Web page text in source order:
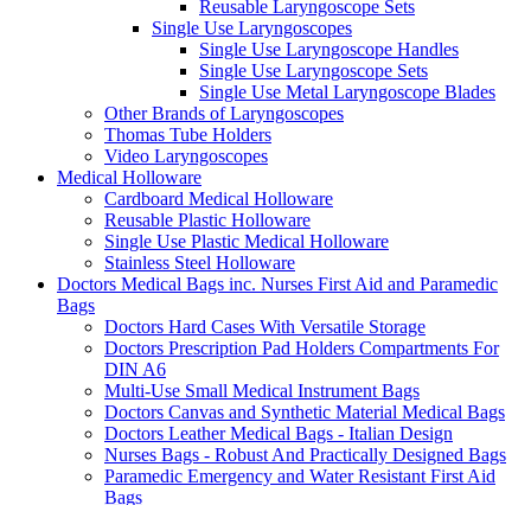
Reusable Laryngoscope Sets
Single Use Laryngoscopes
Single Use Laryngoscope Handles
Single Use Laryngoscope Sets
Single Use Metal Laryngoscope Blades
Other Brands of Laryngoscopes
Thomas Tube Holders
Video Laryngoscopes
Medical Holloware
Cardboard Medical Holloware
Reusable Plastic Holloware
Single Use Plastic Medical Holloware
Stainless Steel Holloware
Doctors Medical Bags inc. Nurses First Aid and Paramedic
Bags
Doctors Hard Cases With Versatile Storage
Doctors Prescription Pad Holders Compartments For
DIN A6
Multi-Use Small Medical Instrument Bags
Doctors Canvas and Synthetic Material Medical Bags
Doctors Leather Medical Bags - Italian Design
Nurses Bags - Robust And Practically Designed Bags
Paramedic Emergency and Water Resistant First Aid
Bags